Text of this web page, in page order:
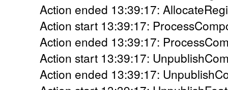
Action ended 13:39:17:
Action start 13:39:17:
Action ended 13:39:17:
Action start 13:39:17:
Action ended 13:39:17: